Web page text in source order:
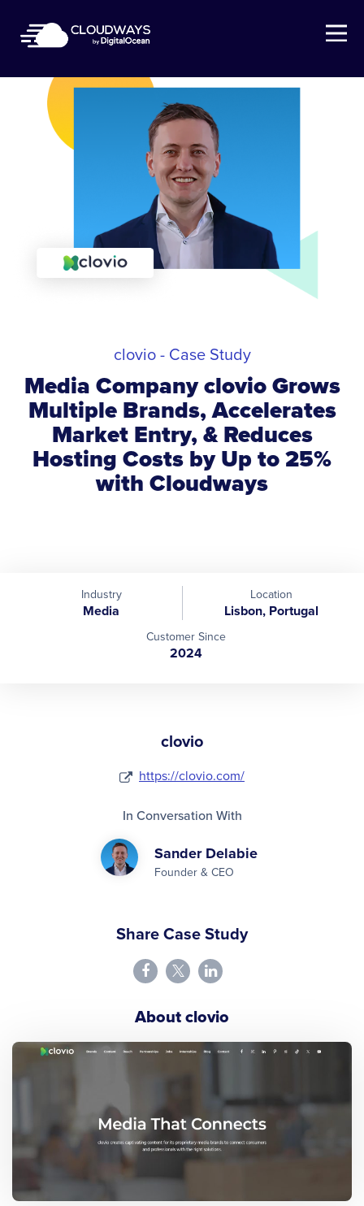
Open Nav
clovio - Case Study
Media Company clovio Grows
Multiple Brands, Accelerates
Market Entry, & Reduces
Hosting Costs by Up to 25%
with Cloudways
Industry
Media
Location
Lisbon, Portugal
Customer Since
2024
clovio
https://clovio.com/
In Conversation With
Sander Delabie
Founder & CEO
Share Case Study
About clovio